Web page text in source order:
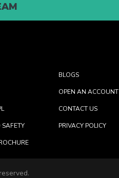
BLOGS
OPEN AN ACCOUNT
CONTACT US
SAFETY PRIVACY POLICY